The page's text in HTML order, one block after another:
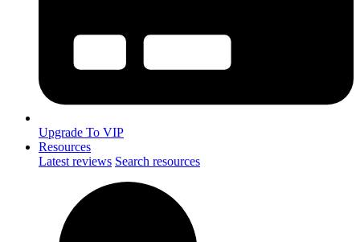
Upgrade To VIP
Resources
Latest reviews Search resources